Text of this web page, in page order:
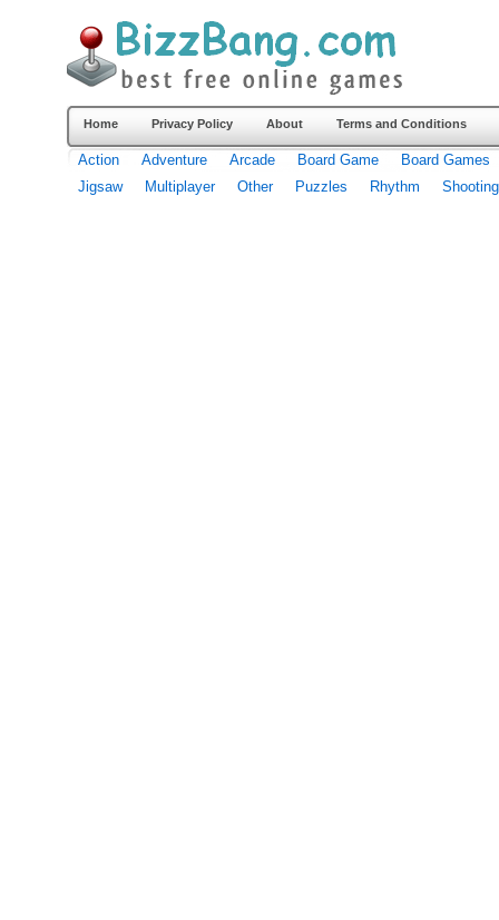
Home Privacy Policy About Terms and Conditions
Action Adventure Arcade Board Game
Board Games
Jigsaw
Multiplayer Other Puzzles Rhythm Shooting